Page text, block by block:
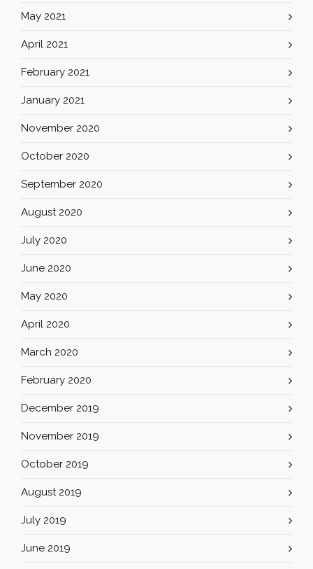
May 2021
April 2021
February 2021
January 2021
November 2020
October 2020
September 2020
August 2020
July 2020
June 2020
May 2020
April 2020
March 2020
February 2020
December 2019
November 2019
October 2019
August 2019
July 2019
June 2019